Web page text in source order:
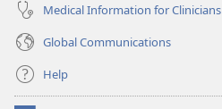
Medical Information for Clinicians
Global Communications
Help